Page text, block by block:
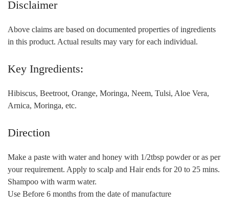
Disclaimer
Above claims are based on documented properties of ingredients
in this product. Actual results may vary for each individual.
Key Ingredients:
Hibiscus, Beetroot, Orange, Moringa, Neem, Tulsi, Aloe Vera,
Arnica, Moringa, etc.
Direction
Make a paste with water and honey with 1/2tbsp powder or as per
your requirement. Apply to scalp and Hair ends for 20 to 25 mins.
Shampoo with warm water.
Use Before 6 months from the date of manufacture